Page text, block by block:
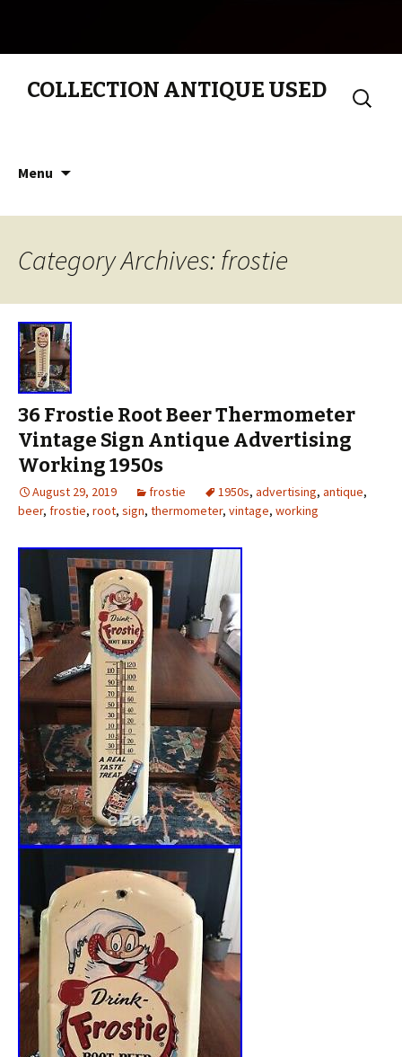
COLLECTION ANTIQUE USED
Search
for:
Menu
Category Archives: frostie
36 Frostie Root Beer Thermometer
Vintage Sign Antique Advertising
Working 1950s
August 29, 2019 frostie 1950s, advertising, antique,
beer, frostie, root, sign, thermometer, vintage, working